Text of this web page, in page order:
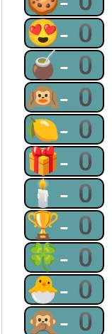
😍-0
🧉-0
🙉-0
🍋-0
🎁-0
🕯-0
🏆-0
🍀-0
🐣-0
🙊-0